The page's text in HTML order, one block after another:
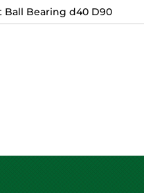
Ball Bearing d40 D90